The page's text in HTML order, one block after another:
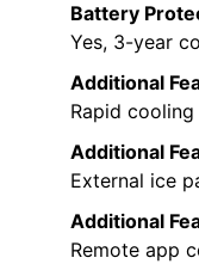
Battery
Yes, 3-year
Additional
Rapid
Additional
External ice
Additional
Remote app